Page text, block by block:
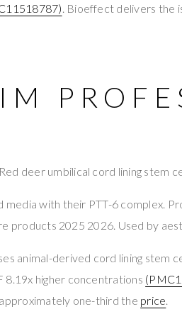
. Bioeffect delivers
Red deer umbilical cord lining stem
with their PTT-6 complex.
products 2025 2026. Used by
animal-derived cord lining stem
8.19x higher concentrations
one-third the price